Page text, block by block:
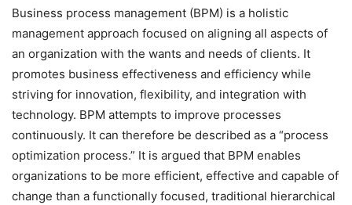
Business process management (BPM) is a holistic
management approach focused on aligning all aspects of
an organization with the wants and needs of clients. It
promotes business effectiveness and efficiency while
striving for innovation, flexibility, and integration with
technology. BPM attempts to improve processes
continuously. It can therefore be described as a “process
optimization process.” It is argued that BPM enables
organizations to be more efficient, effective and capable of
change than a functionally focused, traditional hierarchical